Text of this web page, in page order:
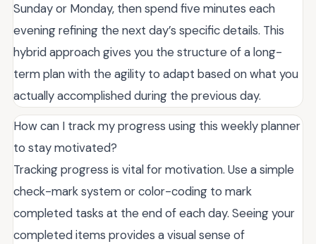
Sunday or Monday, then spend five minutes each
evening refining the next day’s specific details. This
hybrid approach gives you the structure of a long-
term plan with the agility to adapt based on what you
actually accomplished during the previous day.
How can I track my progress using this weekly planner
to stay motivated?
Tracking progress is vital for motivation. Use a simple
check-mark system or color-coding to mark
completed tasks at the end of each day. Seeing your
completed items provides a visual sense of